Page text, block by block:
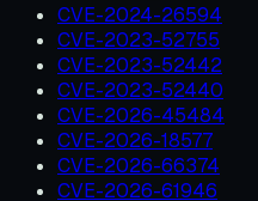
CVE-2024-26594
CVE-2023-52755
CVE-2023-52442
CVE-2023-52440
CVE-2026-45484
CVE-2026-18577
CVE-2026-66374
CVE-2026-61946